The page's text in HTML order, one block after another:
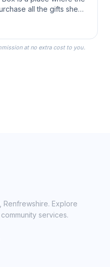
all the gifts she
Bridesmaid Robes, or
wear as you get
Wedding Day.
at no extra cost to you.
Renfrewshire. Explore
services.